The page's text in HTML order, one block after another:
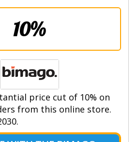
10%
price cut of 10% on
from this online store.